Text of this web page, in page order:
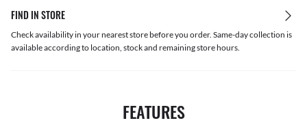
FIND IN STORE
Check availability in your nearest store before you order. Same-day collection is
available according to location, stock and remaining store hours.
FEATURES